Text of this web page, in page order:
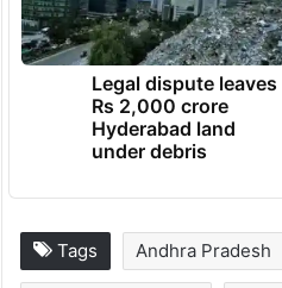
Legal dispute leaves
Rs 2,000 crore
Hyderabad land
under debris
Tags Andhra Pradesh